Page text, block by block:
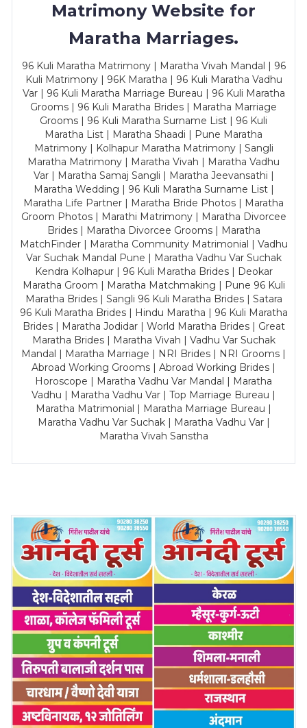
Matrimony Website for
Maratha Marriages.
96 Kuli Maratha Matrimony | Maratha Vivah Mandal | 96
Kuli Matrimony | 96K Maratha | 96 Kuli Maratha Vadhu
Var | 96 Kuli Maratha Marriage Bureau | 96 Kuli Maratha
Grooms | 96 Kuli Maratha Brides | Maratha Marriage
Grooms | 96 Kuli Maratha Surname List | 96 Kuli
Maratha List | Maratha Shaadi | Pune Maratha
Matrimony | Kolhapur Maratha Matrimony | Sangli
Maratha Matrimony | Maratha Vivah | Maratha Vadhu
Var | Maratha Samaj Sangli | Maratha Jeevansathi |
Maratha Wedding | 96 Kuli Maratha Surname List |
Maratha Life Partner | Maratha Bride Photos | Maratha
Groom Photos | Marathi Matrimony | Maratha Divorcee
Brides | Maratha Divorcee Grooms | Maratha
MatchFinder | Maratha Community Matrimonial | Vadhu
Var Suchak Mandal Pune | Maratha Vadhu Var Suchak
Kendra Kolhapur | 96 Kuli Maratha Brides | Deokar
Maratha Groom | Maratha Matchmaking | Pune 96 Kuli
Maratha Brides | Sangli 96 Kuli Maratha Brides | Satara
96 Kuli Maratha Brides | Hindu Maratha | 96 Kuli Maratha
Brides | Maratha Jodidar | World Maratha Brides | Great
Maratha Brides | Maratha Vivah | Vadhu Var Suchak
Mandal | Maratha Marriage | NRI Brides | NRI Grooms |
Abroad Working Grooms | Abroad Working Brides |
Horoscope | Maratha Vadhu Var Mandal | Maratha
Vadhu | Maratha Vadhu Var | Top Marriage Bureau |
Maratha Matrimonial | Maratha Marriage Bureau |
Maratha Vadhu Var Suchak | Maratha Vadhu Var |
Maratha Vivah Sanstha